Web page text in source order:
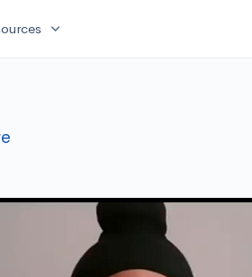
expand_more